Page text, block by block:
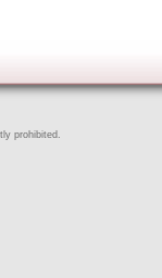
prohibited.